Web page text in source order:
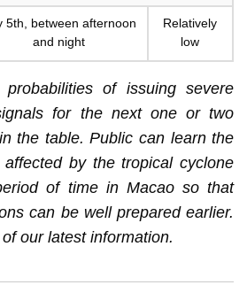
5th, between afternoon
and night
Relatively
low
probabilities of issuing severe
for the next one or two
the table. Public can learn the
by the tropical cyclone
of time in Macao so that
can be well prepared earlier.
our latest information.